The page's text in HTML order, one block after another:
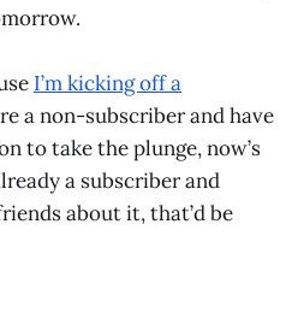
I’m kicking off a
a non-subscriber and have
to take the plunge, now’s
a subscriber and
about it, that’d be